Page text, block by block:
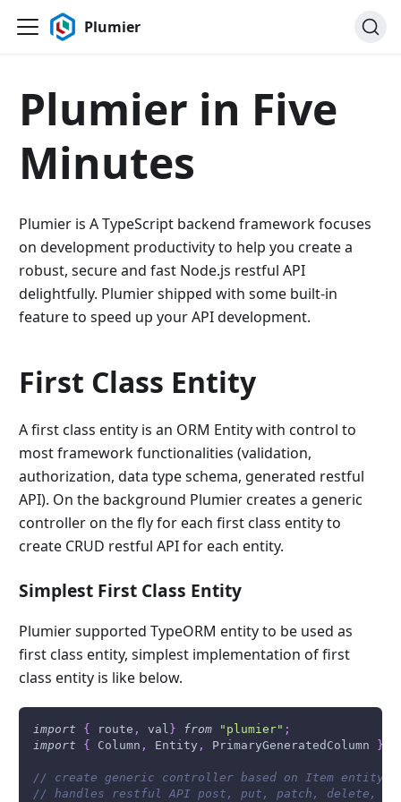
Plumier
Plumier in Five
Minutes
Plumier is A TypeScript backend framework focuses
on development productivity to help you create a
robust, secure and fast Node.js restful API
delightfully. Plumier shipped with some built-in
feature to speed up your API development.
First Class Entity
A first class entity is an ORM Entity with control to
most framework functionalities (validation,
authorization, data type schema, generated restful
API). On the background Plumier creates a generic
controller on the fly for each first class entity to
create CRUD restful API for each entity.
Simplest First Class Entity
Plumier supported TypeORM entity to be used as
first class entity, simplest implementation of first
class entity is like below.
import { route , val } from "plumier" ;
import
{ Column , Entity , PrimaryGeneratedColumn }
// create generic controller based on Item entity
// handles restful API post, put, patch, delete,